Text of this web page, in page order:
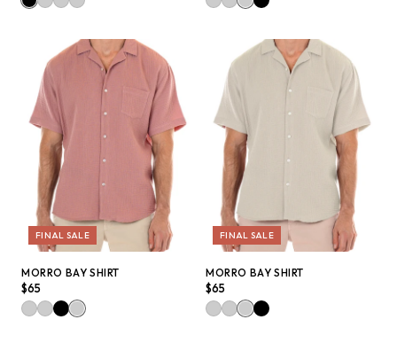
FINAL SALE
QUICK ADD +
MORRO BAY SHIRT
$65
FINAL SALE
QUICK ADD +
MORRO BAY SHIRT
$65